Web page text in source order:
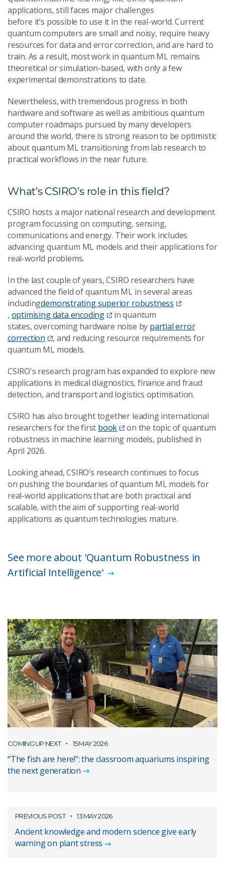
applications, still faces major challenges
before it’s possible to use it in the real-world. Current
quantum computers are small and noisy, require heavy
resources for data and error correction, and are hard to
train. As a result, most work in quantum ML remains
theoretical or simulation-based, with only a few
experimental demonstrations to date.
Nevertheless, with tremendous progress in both
hardware and software as well as ambitious quantum
computer roadmaps pursued by many developers
around the world, there is strong reason to be optimistic
about quantum ML transitioning from lab research to
practical workflows in the near future.
What’s CSIRO’s role in this field?
CSIRO hosts a major national research and development
program focussing on computing, sensing,
communications and energy. Their work includes
advancing quantum ML models and their applications for
real-world problems.
In the last couple of years, CSIRO researchers have
advanced the field of quantum ML in several areas
includingdemonstrating superior robustness
, optimising data encoding
in quantum
states, overcoming hardware noise by partial error
correction
, and reducing resource requirements for
quantum ML models.
CSIRO's research program has expanded to explore new
applications in medical diagnostics, finance and fraud
detection, and transport and logistics optimisation.
CSIRO has also brought together leading international
researchers for the first book
on the topic of quantum
robustness in machine learning models, published in
April 2026.
Looking ahead, CSIRO’s research continues to focus
on pushing the boundaries of quantum ML models for
real-world applications that are both practical and
scalable, with the aim of supporting real-world
applications as quantum technologies mature.
See more about 'Quantum Robustness in
Artificial Intelligence'
COMING UP NEXT 15 MAY 2026
“The fish are here!”: the classroom aquariums inspiring
the next generation
PREVIOUS POST 13 MAY 2026
Ancient knowledge and modern science give early
warning on plant stress